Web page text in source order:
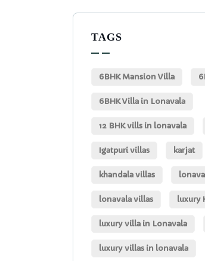
TAGS
6BHK Mansion Villa
6BHK Villa in Lonavala
12 BHK vills in lonavala
Igatpuri villas karjat
khandala villas
lonavala villas luxury
luxury villa in Lonavala
luxury villas in lonavala